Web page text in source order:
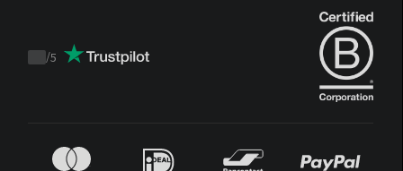
Trustpilot
/5